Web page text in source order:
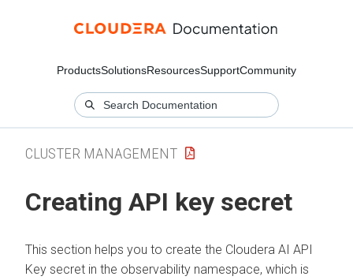
ProductsSolutionsResourcesSupportCommunity
CLUSTER MANAGEMENT
Creating API key secret
This section helps you to create the Cloudera AI API
Key secret in the observability namespace, which is